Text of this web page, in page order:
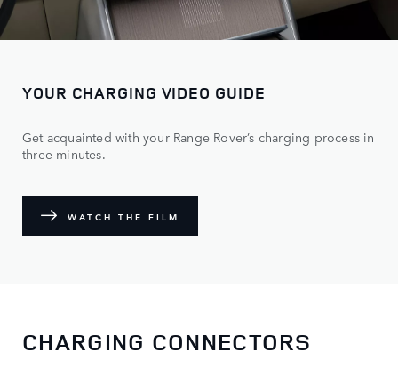
YOUR CHARGING VIDEO GUIDE
Get acquainted with your Range Rover’s charging process in
three minutes.
WATCH THE FILM
CHARGING CONNECTORS